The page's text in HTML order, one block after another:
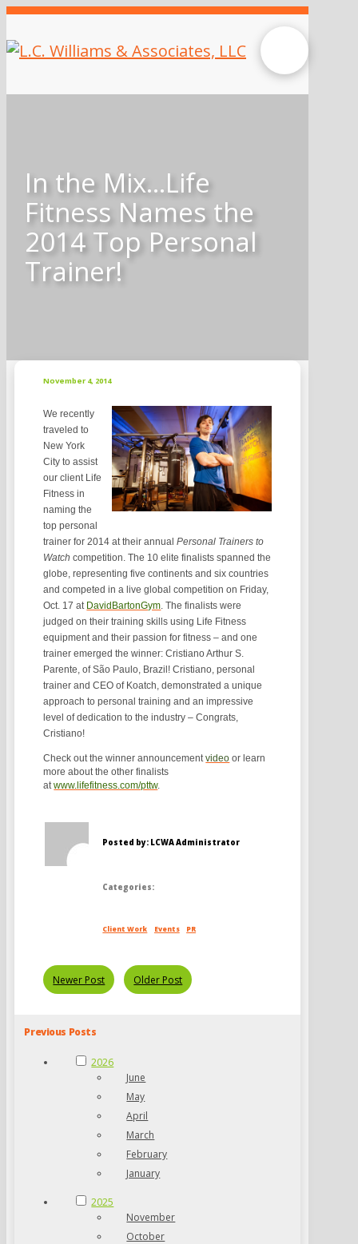
In the Mix…Life
Fitness Names the
2014 Top Personal
Trainer!
November 4, 2014
We recently
traveled to
New York
City to assist
our client Life
Fitness in
naming the
top personal
trainer for 2014 at their annualPersonal Trainers to
Watchcompetition. The 10 elite finalists spanned the
globe, representing five continents and six countries
and competed in a live global competition on Friday,
Oct. 17 at DavidBartonGym . The finalists were
judged on their training skills using Life Fitness
equipment and their passion for fitness – and one
trainer emerged the winner: Cristiano Arthur S.
Parente, of São Paulo, Brazil! Cristiano, personal
trainer and CEO of Koatch, demonstrated a unique
approach to personal training and an impressive
level of dedication to the industry – Congrats,
Cristiano!
Check out the winner announcementvideo or learn
more about the other finalists
atwww.lifefitness.com/pttw.
Posted by: LCWA Administrator
Categories:
Client Work Events PR
Newer Post Older Post
Previous Posts
2026
June
May
April
March
February
January
2025
November
October